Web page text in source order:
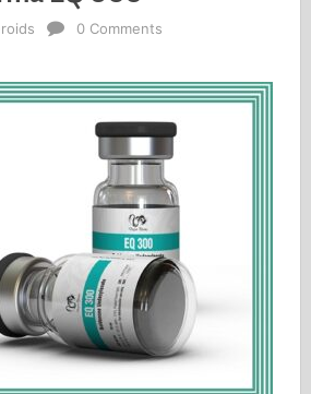
0 Comments